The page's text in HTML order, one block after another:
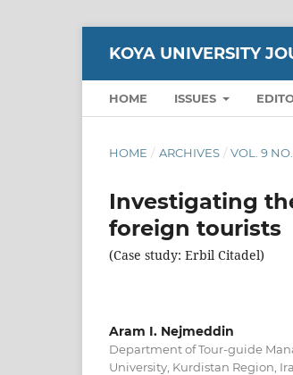
KOYA UNIVERSITY
HOME ISSUES
HOME / ARCHIVES / VOL. 9
Investigating
foreign tourists
(Case study: Erbil Citadel)
Aram I. Nejmeddin
Department of Tour-guide
University, Kurdistan Region,